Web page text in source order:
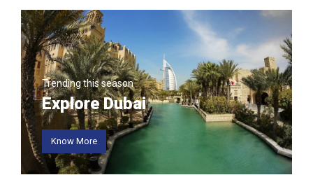
Trending this season
Explore Dubai
Know More